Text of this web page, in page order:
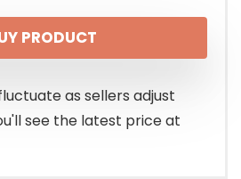
PRODUCT
as sellers adjust
see the latest price at